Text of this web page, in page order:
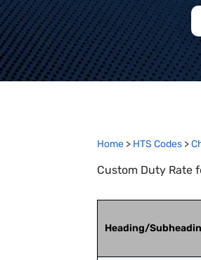
Home > HTS Codes >
Custom Duty Rate
Heading/